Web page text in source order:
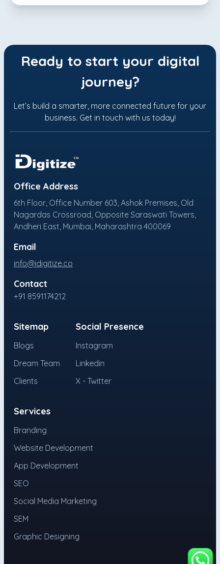
Ready to start your digital
journey?
Let’s build a smarter, more connected future for your
business. Get in touch with us today!
Office Address
6th Floor, Office Number 603, Ashok Premises, Old
Nagardas Crossroad, Opposite Saraswati Towers,
Andheri East, Mumbai, Maharashtra 400069
Email
info@idigitize.co
Contact
+91 8591174212
Sitemap
Blogs
Dream Team
Clients
Social Presence
Instagram
Linkedin
X - Twitter
Services
Branding
Website Development
App Development
SEO
Social Media Marketing
SEM
Graphic Designing